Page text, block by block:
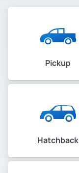
Pickup
Hatchback